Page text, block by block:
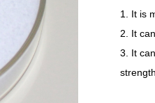
1. It is
2. It
3. It